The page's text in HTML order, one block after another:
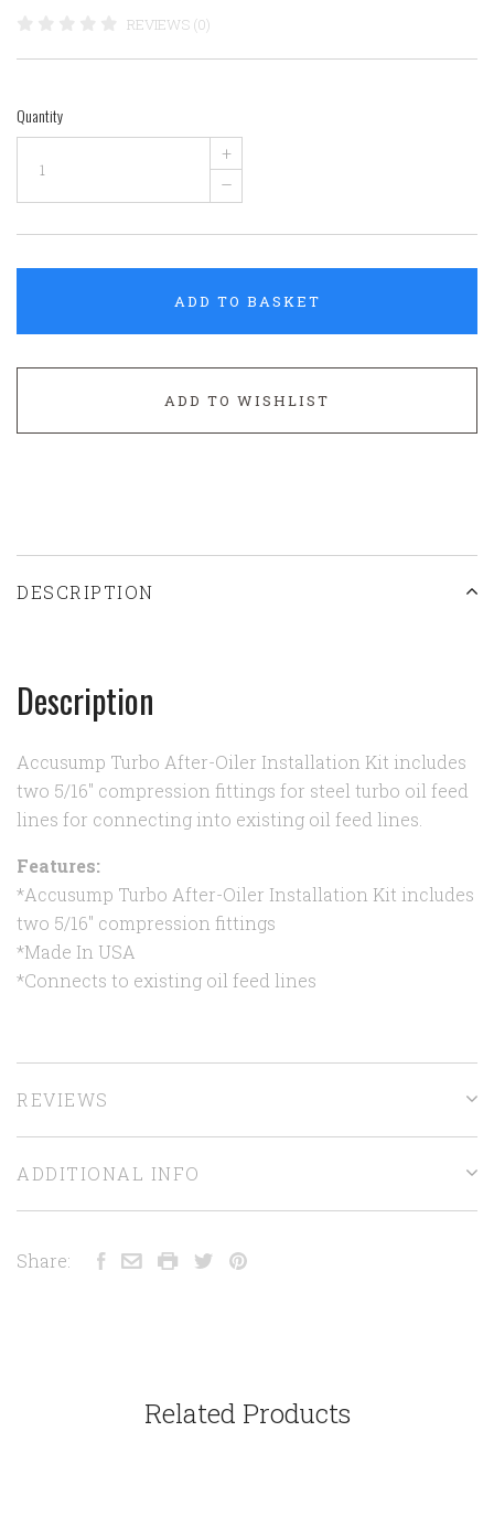
REVIEWS (0)
Quantity
+
–
ADD TO BASKET
ADD TO WISHLIST
DESCRIPTION
Description
Accusump Turbo After-Oiler Installation Kit includes
two 5/16" compression fittings for steel turbo oil feed
lines for connecting into existing oil feed lines.
Features:
*Accusump Turbo After-Oiler Installation Kit includes
two 5/16" compression fittings
*Made In USA
*Connects to existing oil feed lines
REVIEWS
ADDITIONAL INFO
Share:
Related Products